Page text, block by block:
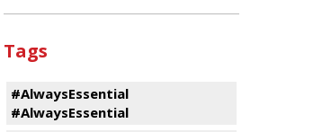
Tags
#AlwaysEssential
#AlwaysEssential